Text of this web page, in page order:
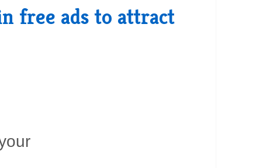
free ads to attract